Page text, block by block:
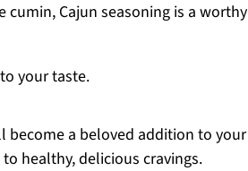
cumin, Cajun seasoning is a worthy
your taste.
become a beloved addition to your
healthy, delicious cravings.